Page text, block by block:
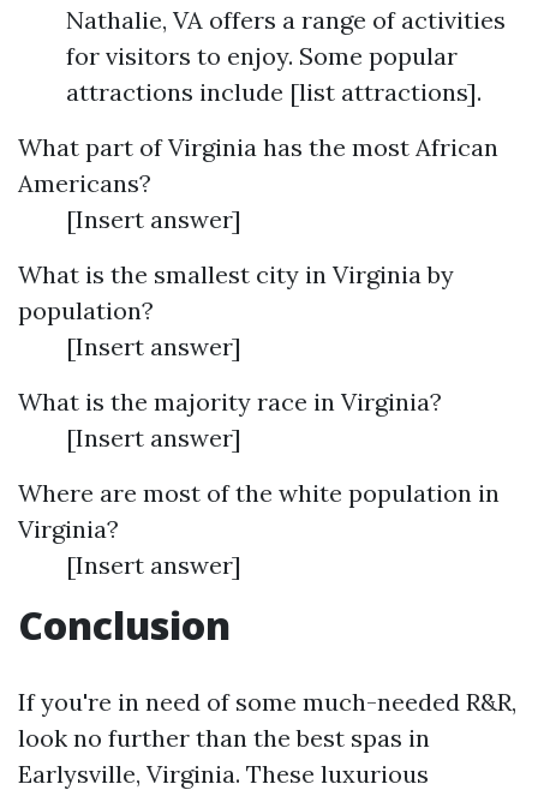
Nathalie, VA offers a range of activities
for visitors to enjoy. Some popular
attractions include [list attractions].
What part of Virginia has the most African
Americans?
[Insert answer]
What is the smallest city in Virginia by
population?
[Insert answer]
What is the majority race in Virginia?
[Insert answer]
Where are most of the white population in
Virginia?
[Insert answer]
Conclusion
If you're in need of some much-needed R&R,
look no further than the best spas in
Earlysville, Virginia. These luxurious